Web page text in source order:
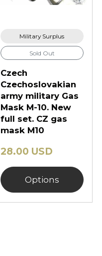
Military Surplus
Sold Out
Czech
Czechoslovakian
army military Gas
Mask M-10. New
full set. CZ gas
mask M10
28.00 USD
Options